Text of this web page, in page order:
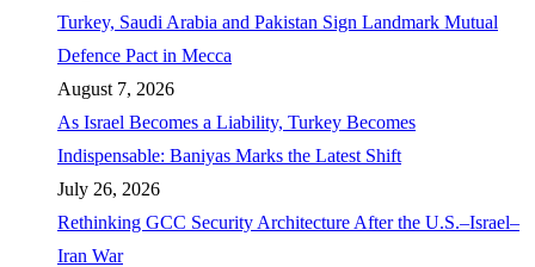
Turkey, Saudi Arabia and Pakistan Sign Landmark Mutual
Defence Pact in Mecca
August 7, 2026
As Israel Becomes a Liability, Turkey Becomes
Indispensable: Baniyas Marks the Latest Shift
July 26, 2026
Rethinking GCC Security Architecture After the U.S.–Israel–
Iran War